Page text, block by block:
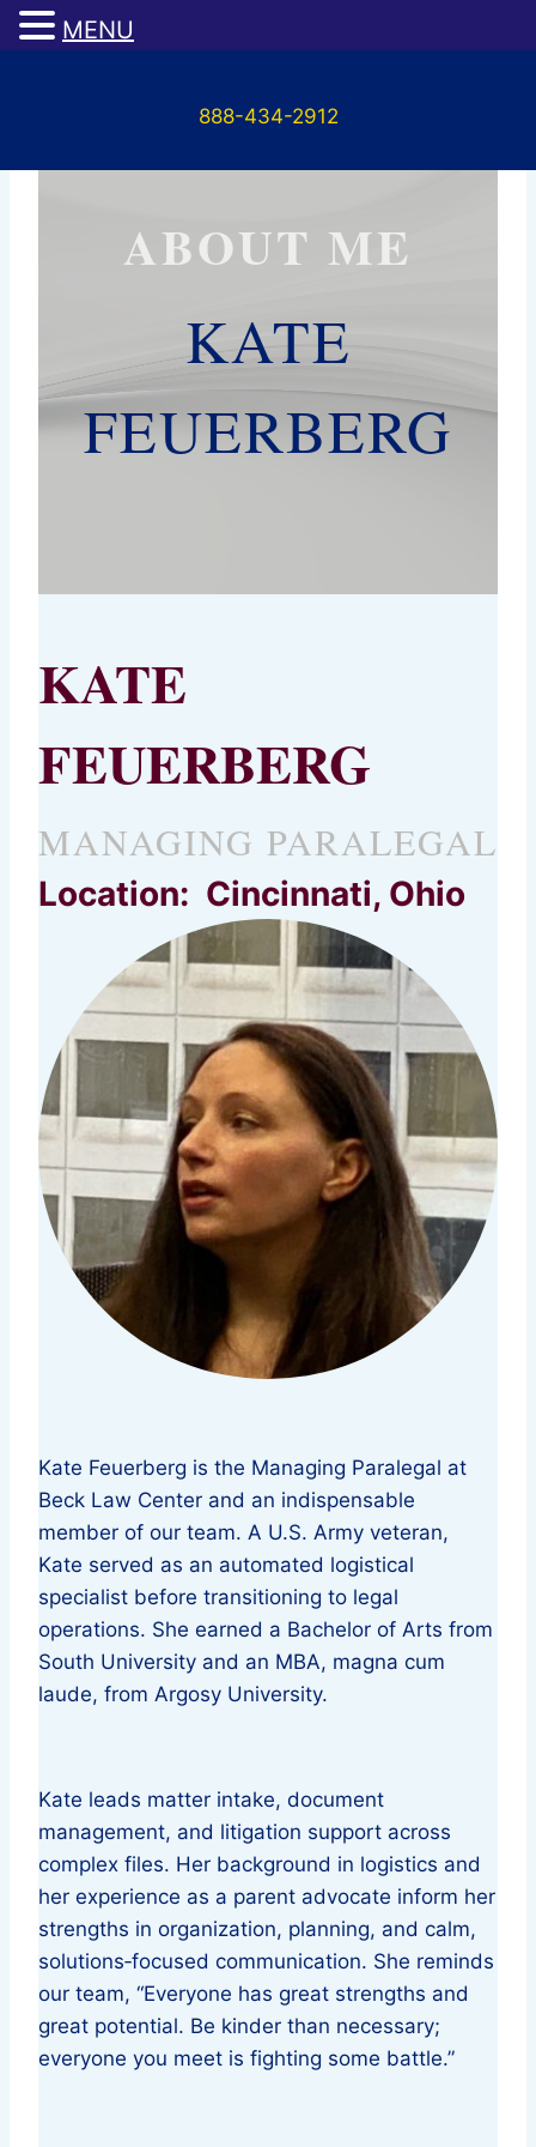
888-434-2912
ABOUT ME
KATE
FEUERBERG
KATE
FEUERBERG
MANAGING PARALEGAL
Location: Cincinnati, Ohio
Kate Feuerberg is the Managing Paralegal at
Beck Law Center and an indispensable
member of our team. A U.S. Army veteran,
Kate served as an automated logistical
specialist before transitioning to legal
operations. She earned a Bachelor of Arts from
South University and an MBA, magna cum
laude, from Argosy University.
Kate leads matter intake, document
management, and litigation support across
complex files. Her background in logistics and
her experience as a parent advocate inform her
strengths in organization, planning, and calm,
solutions‑focused communication. She reminds
our team, “Everyone has great strengths and
great potential. Be kinder than necessary;
everyone you meet is fighting some battle.”
MENU